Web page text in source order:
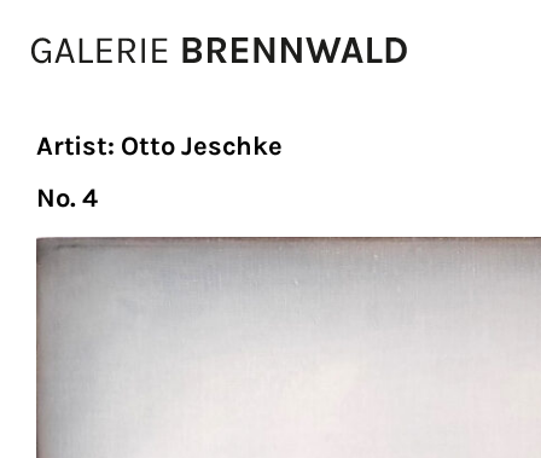
Artist: Otto Jeschke
No. 4